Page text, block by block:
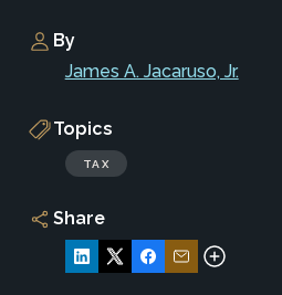
By
James A. Jacaruso, Jr.
Topics
TAX
Share